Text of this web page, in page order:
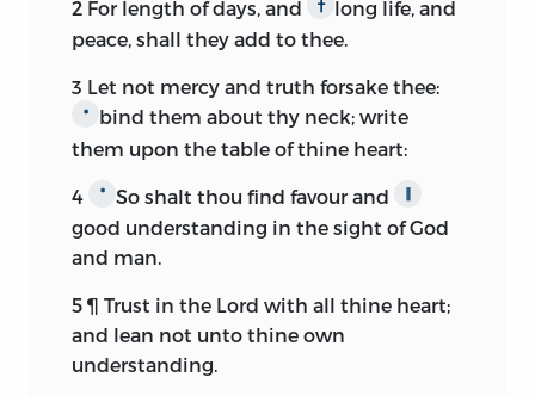
2 For length of days, and †
long life, and
peace, shall they add to thee.
3 Let not mercy and truth forsake thee:
*
bind them about thy neck; write
them upon the table of thine heart:
4 * So shalt thou find favour and
good understanding in the sight of God
and man.
5 ¶ Trust in the Lord with all thine heart;
and lean not unto thine own
understanding.